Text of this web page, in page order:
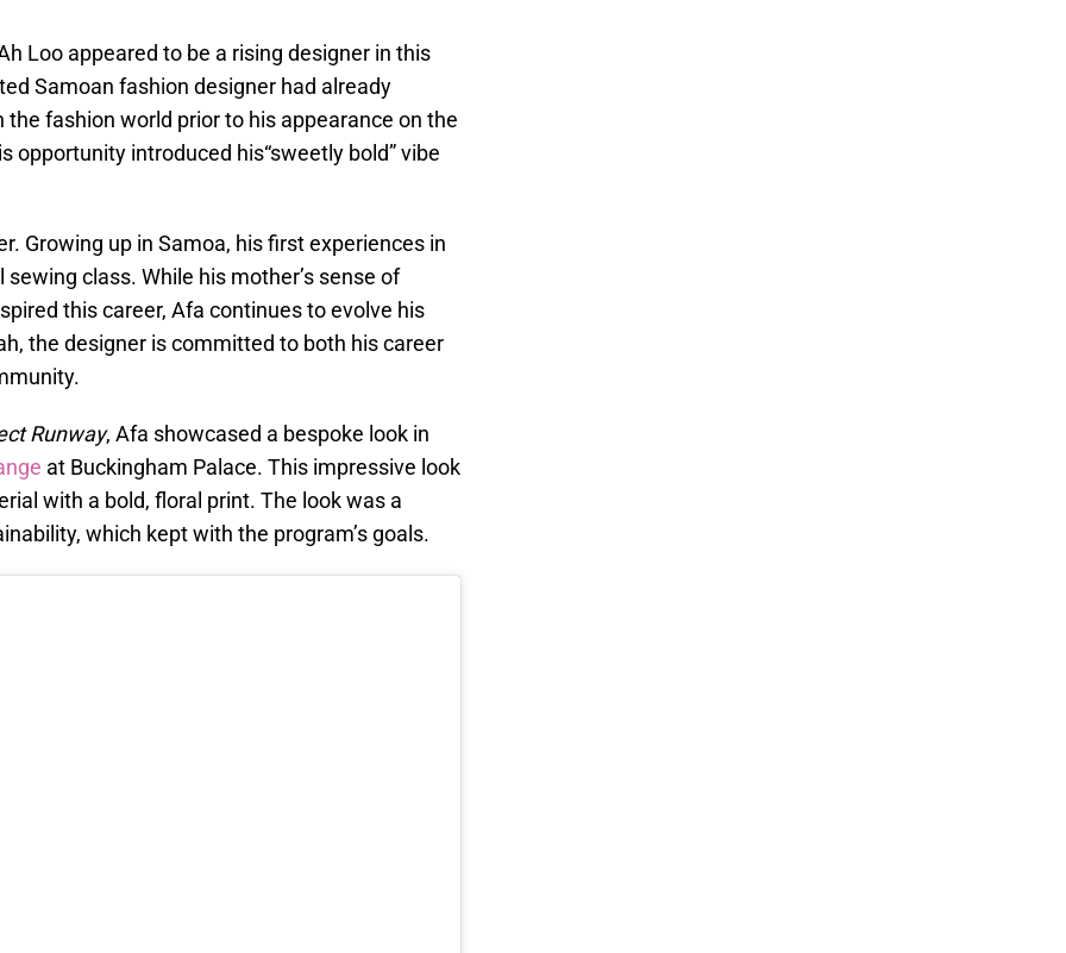
Loo appeared to be a rising designer in this
Samoan fashion designer had already
fashion world prior to his appearance on the
opportunity introduced his“sweetly bold” vibe
Growing up in Samoa, his first experiences in
class. While his mother’s sense of
this career, Afa continues to evolve his
the designer is committed to both his career
Runway, Afa showcased a bespoke look in
at Buckingham Palace. This impressive look
with a bold, floral print. The look was a
which kept with the program’s goals.